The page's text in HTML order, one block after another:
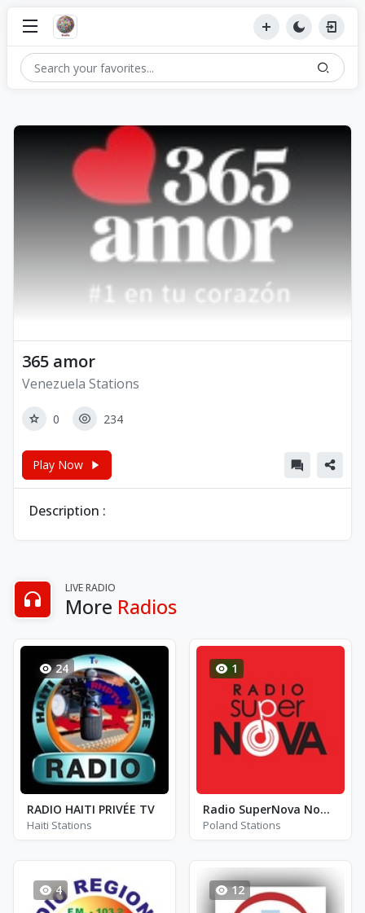
365 amor
Venezuela Stations
0 234
Play Now
Description :
LIVE RADIO
More Radios
24
RADIO HAITI PRIVÉE TV
Haiti Stations
1
Radio SuperNova Nowy Sącz - FM 92.4
Poland Stations
4 12